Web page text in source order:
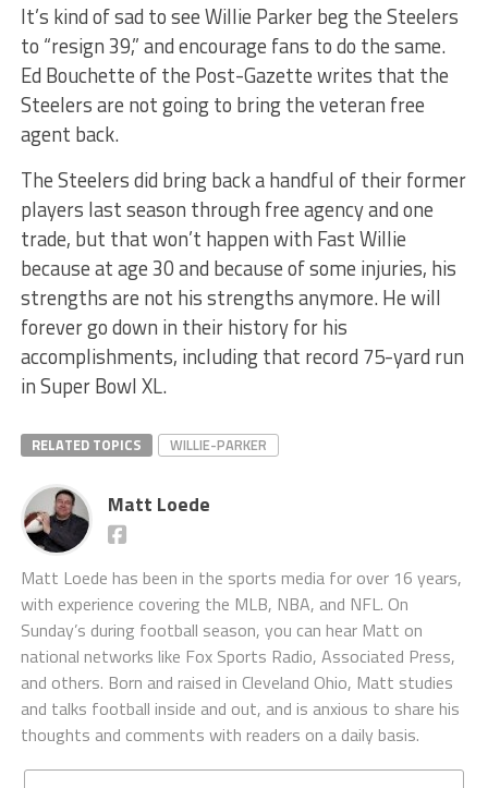
It’s kind of sad to see Willie Parker beg the Steelers
to “resign 39,” and encourage fans to do the same.
Ed Bouchette of the Post-Gazette writes that the
Steelers are not going to bring the veteran free
agent back.
The Steelers did bring back a handful of their former
players last season through free agency and one
trade, but that won’t happen with Fast Willie
because at age 30 and because of some injuries, his
strengths are not his strengths anymore. He will
forever go down in their history for his
accomplishments, including that record 75-yard run
in Super Bowl XL.
RELATED TOPICS WILLIE-PARKER
Matt Loede
Matt Loede has been in the sports media for over 16 years,
with experience covering the MLB, NBA, and NFL. On
Sunday’s during football season, you can hear Matt on
national networks like Fox Sports Radio, Associated Press,
and others. Born and raised in Cleveland Ohio, Matt studies
and talks football inside and out, and is anxious to share his
thoughts and comments with readers on a daily basis.